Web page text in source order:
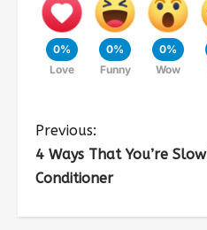
0%
Love
0%
Funny
0%
Wow
Previous:
4 Ways That You’re
Conditioner